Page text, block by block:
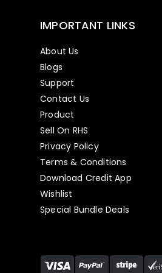
IMPORTANT LINKS
About Us
Blogs
Support
Contact Us
Product
Sell On RHS
Privacy Policy
Terms & Conditions
Download Credit App
Wishlist
Special Bundle Deals